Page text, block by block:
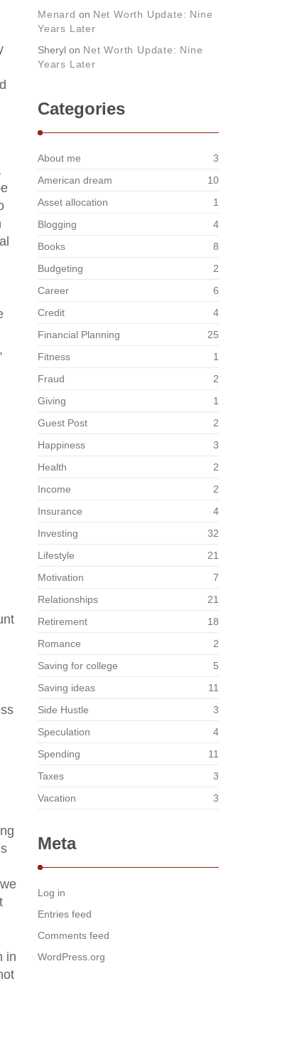
in
Menard on Net Worth Update: Nine
Years Later
Sheryl on Net Worth Update: Nine
Years Later
Categories
About me
3
American dream
10
Asset allocation
1
Blogging
4
Books
8
Budgeting
2
Career
6
Credit
4
Financial Planning
25
Fitness
1
Fraud
2
Giving
1
Guest Post
2
Happiness
3
Health
2
Income
2
Insurance
4
Investing
32
Lifestyle
21
Motivation
7
Relationships
21
Retirement
18
Romance
2
Saving for college
5
Saving ideas
11
Side Hustle
3
Speculation
4
Spending
11
Taxes
3
Vacation
3
Meta
Log in
Entries feed
Comments feed
WordPress.org